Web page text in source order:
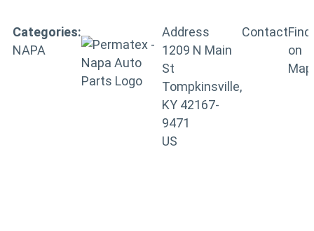
Categories:
NAPA
Address
1209 N Main
St
Tompkinsville,
KY 42167-
9471
US
ContactFind
on
Map